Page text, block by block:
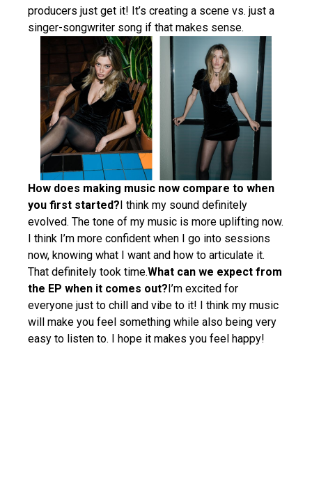
producers just get it! It’s creating a scene vs. just a
singer-songwriter song if that makes sense.
How does making music now compare to when
you first started? I think my sound definitely
evolved. The tone of my music is more uplifting now.
I think I’m more confident when I go into sessions
now, knowing what I want and how to articulate it.
That definitely took time.What can we expect from
the EP when it comes out? I’m excited for
everyone just to chill and vibe to it! I think my music
will make you feel something while also being very
easy to listen to. I hope it makes you feel happy!